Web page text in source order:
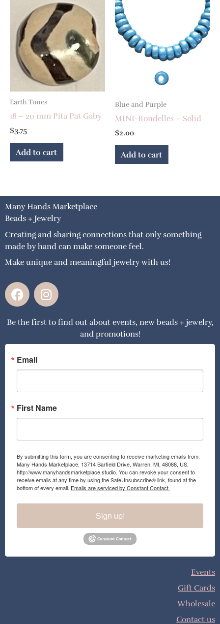
Earth Tones
18 – 20 mm Pita Pat Gaby
$3.75
Add to cart
Blue and Purple
MINI-Rondelles – Solid
$2.00
Add to cart
Many Hands Marketplace
Beads + Jewelry
Creating and sharing connections that only something
made by hand can make someone feel.
Make unique and meaningful jewelry with us!
F
a
e
o
o
k
I
n
t
g
a
Be the first to find out about events, new beads + jewelry,
and promotions!
Email
First Name
By submitting this form, you are consenting to receive marketing emails from:
Many Hands Marketplace, 13714 Barfield Drive, Warren, MI, 48088, US,
http://www.manyhandsmarketplace.studio. You can revoke your consent to
receive emails at any time by using the SafeUnsubscribe® link, found at the
bottom of every email. Emails are serviced by Constant Contact.
Sign up!
Events
Gift Cards
Wholesale
Contact us